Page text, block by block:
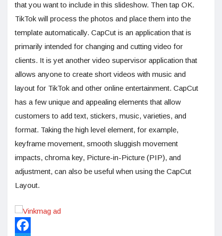
that you want to include in this slideshow. Then tap OK.
TikTok will process the photos and place them into the
template automatically. CapCut is an application that is
primarily intended for changing and cutting video for
clients. It is yet another video supervisor application that
allows anyone to create short videos with music and
layout for TikTok and other online entertainment. CapCut
has a few unique and appealing elements that allow
customers to add text, stickers, music, varieties, and
format. Taking the high level element, for example,
keyframe movement, smooth sluggish movement
impacts, chroma key, Picture-in-Picture (PIP), and
adjustment, can also be useful when using the CapCut
Layout.